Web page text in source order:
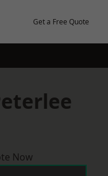
Get a Free Quote
Now